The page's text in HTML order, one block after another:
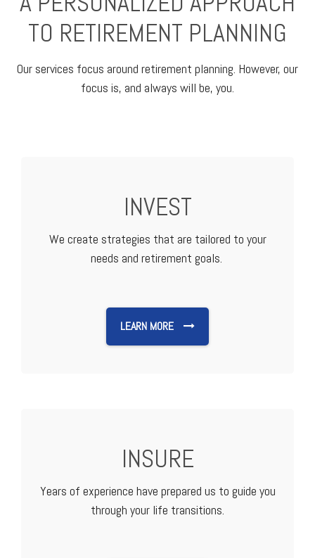
TO RETIREMENT PLANNING
Our services focus around retirement planning. However, our
focus is, and always will be, you.
INVEST
We create strategies that are tailored to your
needs and retirement goals.
LEARN MORE
INSURE
Years of experience have prepared us to guide you
through your life transitions.